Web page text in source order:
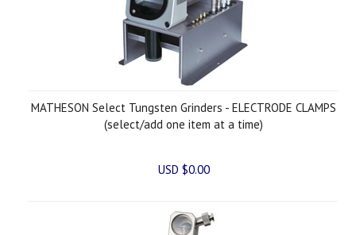
MATHESON Select Tungsten Grinders - ELECTRODE CLAMPS
(select/add one item at a time)
USD $0.00